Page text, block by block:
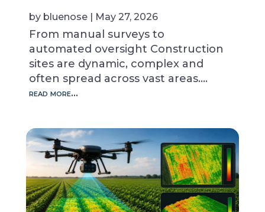
by bluenose| May 27, 2026
From manual surveys to
automated oversight Construction
sites are dynamic, complex and
often spread across vast areas….
read more…